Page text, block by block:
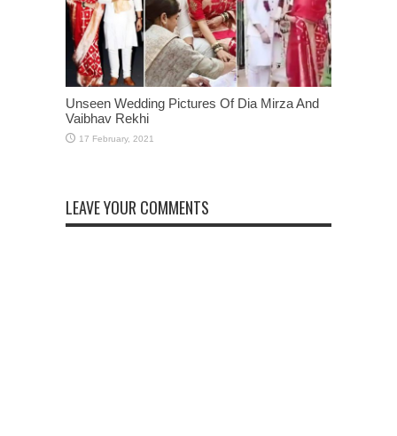
Unseen Wedding Pictures Of Dia Mirza And
Vaibhav Rekhi
LEAVE YOUR COMMENTS